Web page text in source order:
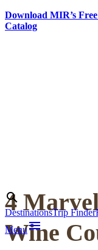
Download MIR’s
Catalog
search Search
DestinationsTrip Finder
Menumenu
4
Wine